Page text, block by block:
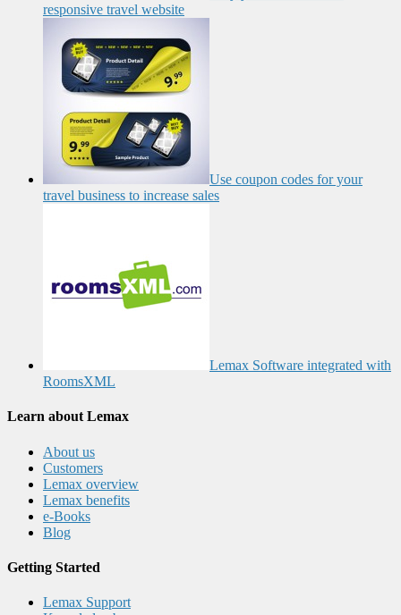
responsive travel website
Use coupon codes for your
travel business to increase sales
Lemax Software integrated with
RoomsXML
Learn about Lemax
About us
Customers
Lemax overview
Lemax benefits
e-Books
Blog
Getting Started
Lemax Support